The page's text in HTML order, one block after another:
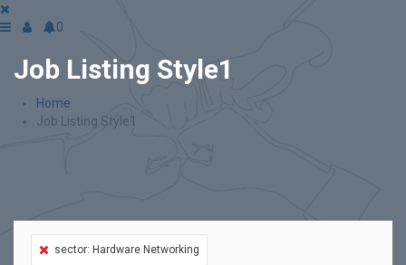
0
Job Listing Style1
Home
Job Listing Style1
sector: Hardware Networking